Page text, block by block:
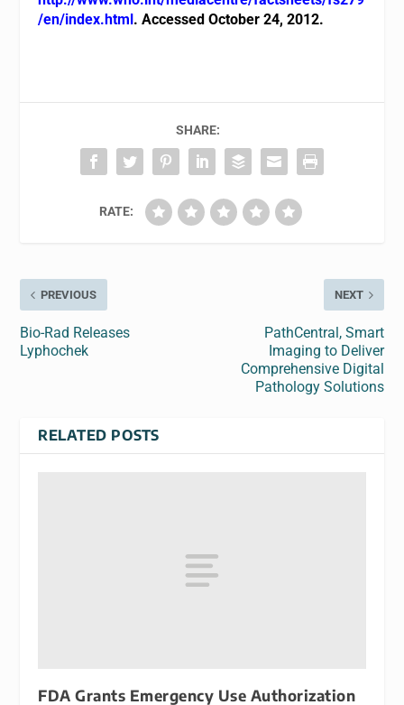
/en/index.html . Accessed October 24, 2012.
SHARE:
RATE:
PREVIOUS
Bio-Rad Releases
Lyphochek
NEXT
PathCentral, Smart
Imaging to Deliver
Comprehensive Digital
Pathology Solutions
RELATED POSTS
FDA Grants Emergency Use Authorization